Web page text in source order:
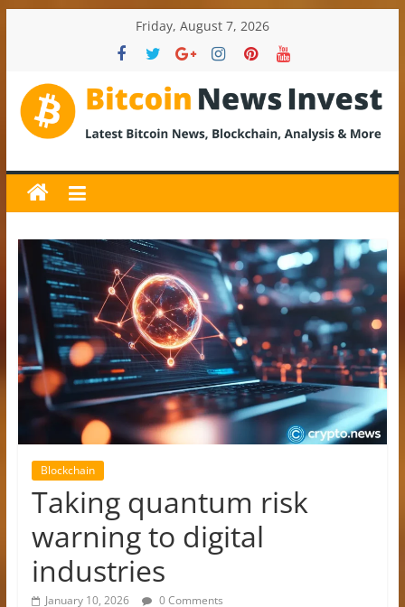
Friday, August 7, 2026
BitcoinNewsInvest
Bitcoin
News
and
Crypto
News,
Latest
Updates,
Price
&
Analysis
Blockchain
Taking quantum risk
warning to digital
industries
January 10, 2026 0 Comments